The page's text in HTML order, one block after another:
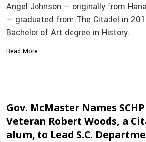
Angel Johnson — originally from
— graduated from The Citadel in
Bachelor of Art degree in History.
Read More
Gov. McMaster Names SCHP
Veteran Robert Woods, a
alum, to Lead S.C.